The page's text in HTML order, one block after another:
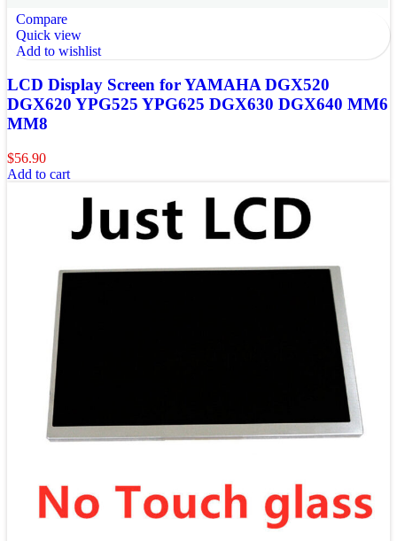
Compare
Quick view
Add to wishlist
LCD Display Screen for YAMAHA DGX520
DGX620 YPG525 YPG625 DGX630 DGX640 MM6
MM8
$56.90
Add to cart